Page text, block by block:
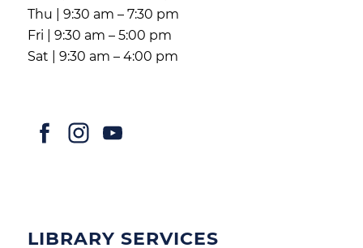
Thu | 9:30 am – 7:30 pm
Fri | 9:30 am – 5:00 pm
Sat | 9:30 am – 4:00 pm
LIBRARY SERVICES